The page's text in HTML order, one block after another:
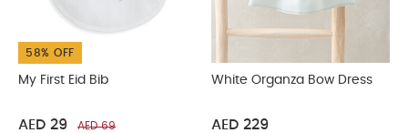
58% OFF
My First Eid Bib
AED 29 AED 69
White Organza Bow Dress
AED 229